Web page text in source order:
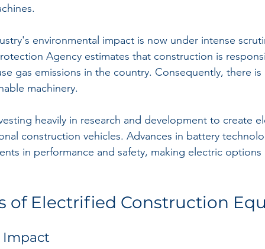
environmental impact is now under intense
Agency estimates that construction is
gas emissions in the country. Consequently, there
machinery.
heavily in research and development to create
construction vehicles. Advances in battery
in performance and safety, making electric
of Electrified Construction